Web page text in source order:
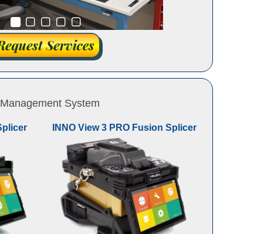
System
INNO View 3 PRO Fusion Splicer